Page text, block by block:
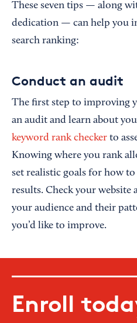
These seven tips — along
dedication — can help you
search ranking:
Conduct an audit
The first step to improving
an audit and learn about
keyword rank checker to
Knowing where you rank
set realistic goals for how to
results. Check your website
your audience and their
you’d like to improve.
Enroll